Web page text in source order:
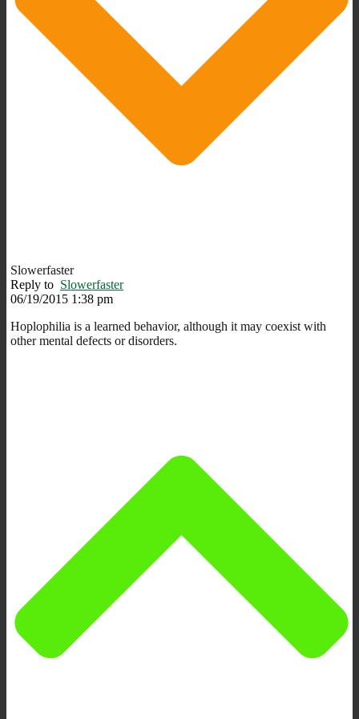
Slowerfaster
Reply to Slowerfaster
06/19/2015 1:38 pm
Hoplophilia is a learned behavior, although it may coexist with
other mental defects or disorders.